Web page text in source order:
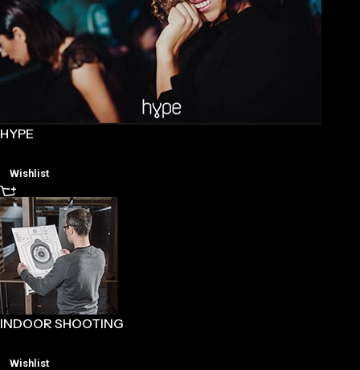
HYPE
Wishlist
INDOOR SHOOTING
Wishlist